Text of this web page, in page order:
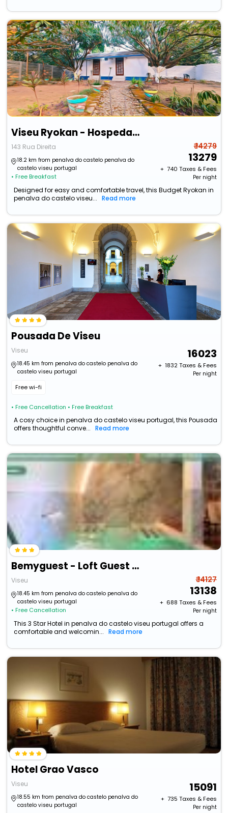
Viseu Ryokan - Hospedaria Japonesa & Spa
143 Rua Direita
18.2 km from penalva do castelo penalva do
castelo viseu portugal
• Free Breakfast
₹ 14279
13279
+ ₹ 740 Taxes & Fees
Per night
Designed for easy and comfortable travel, this Budget Ryokan in
penalva do castelo viseu...
Read more
Pousada De Viseu
Viseu
18.45 km from penalva do castelo penalva do
castelo viseu portugal
Free wi-fi
• Free Cancellation • Free Breakfast
16023
+ ₹ 1832Taxes & Fees
Per night
A cosy choice in penalva do castelo viseu portugal, this Pousada
offers thoughtful conve...
Read more
Bemyguest - Loft Guest House Jardim Das Mães Charming
Viseu
18.45 km from penalva do castelo penalva do
castelo viseu portugal
• Free Cancellation
₹ 14127
13138
+ ₹ 688 Taxes & Fees
Per night
This 3 Star Hotel in penalva do castelo viseu portugal offers a
comfortable and welcomin...
Read more
Hotel Grao Vasco
Viseu
18.55 km from penalva do castelo penalva do
castelo viseu portugal
15091
+ ₹ 735 Taxes & Fees
Per night